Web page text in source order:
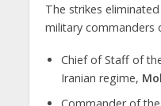
The strikes
military commanders
Chief of Staff of
Iranian regime,